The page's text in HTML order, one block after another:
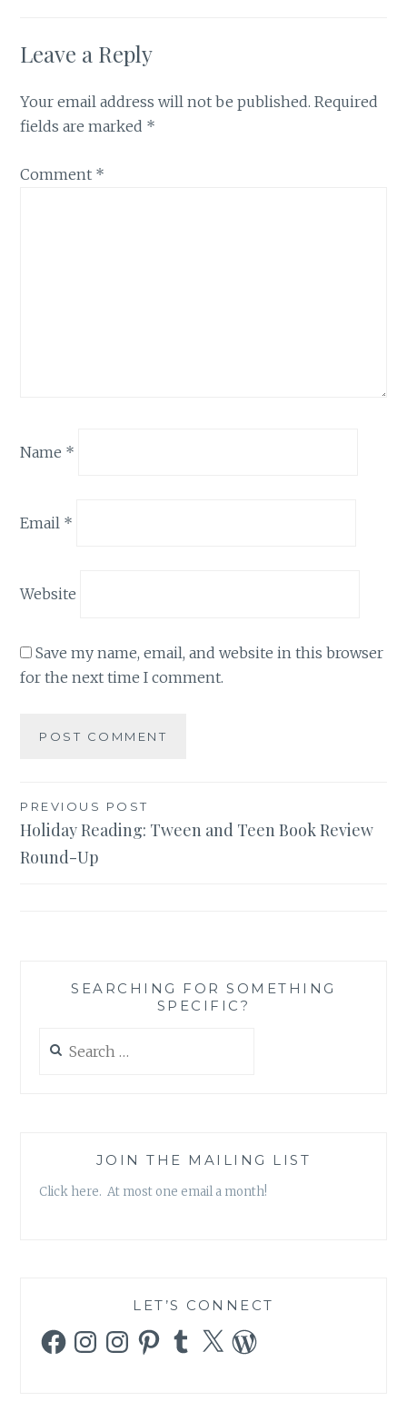
Leave a Reply
Your email address will not be published. Required
fields are marked *
Comment *
Name *
Email *
Website
Save my name, email, and website in this browser
for the next time I comment.
Post
navigation
PREVIOUS POST
Holiday Reading: Tween and Teen Book Review
Round-Up
SEARCHING FOR SOMETHING
SPECIFIC?
for:
JOIN THE MAILING LIST
Click here. At most one email a month!
LET’S CONNECT
FacebookInstagramInstagramPinterestTumblr
X WordPress